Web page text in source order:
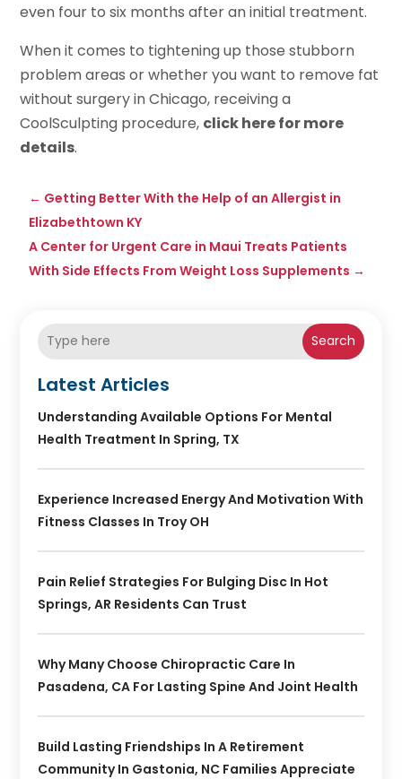
even four to six months after an initial treatment.
When it comes to tightening up those stubborn
problem areas or whether you want to remove fat
without surgery in Chicago, receiving a
CoolSculpting procedure, click here for more
details.
← Getting Better With the Help of an Allergist in
Elizabethtown KY
A Center for Urgent Care in Maui Treats Patients
With Side Effects From Weight Loss Supplements →
Search
Latest Articles
Understanding Available Options For Mental
Health Treatment In Spring, TX
Experience Increased Energy And Motivation With
Fitness Classes In Troy OH
Pain Relief Strategies For Bulging Disc In Hot
Springs, AR Residents Can Trust
Why Many Choose Chiropractic Care In
Pasadena, CA For Lasting Spine And Joint Health
Build Lasting Friendships In A Retirement
Community In Gastonia, NC Families Appreciate